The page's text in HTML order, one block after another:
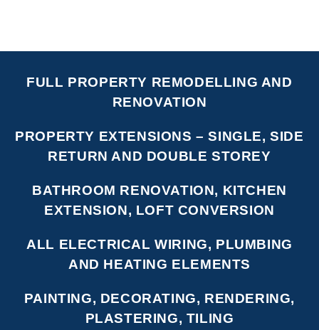
FULL PROPERTY REMODELLING AND
RENOVATION
PROPERTY EXTENSIONS – SINGLE, SIDE
RETURN AND DOUBLE STOREY
BATHROOM RENOVATION, KITCHEN
EXTENSION, LOFT CONVERSION
ALL ELECTRICAL WIRING, PLUMBING
AND HEATING ELEMENTS
PAINTING, DECORATING, RENDERING,
PLASTERING, TILING